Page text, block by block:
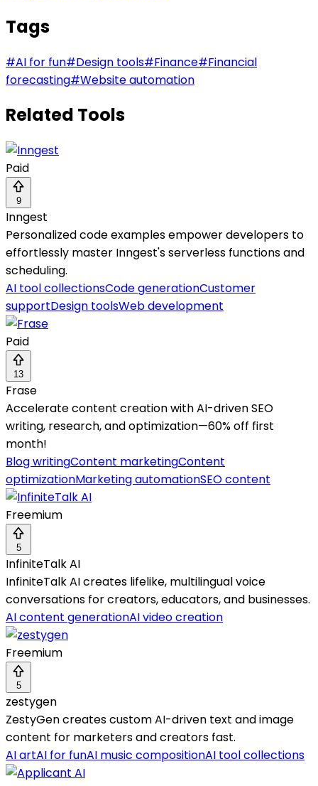
Tags
#AI for fun#Design tools#Finance#Financial
forecasting#Website automation
Related Tools
Paid
9
Inngest
Personalized code examples empower developers to
effortlessly master Inngest's serverless functions and
scheduling.
AI tool collectionsCode generationCustomer
supportDesign toolsWeb development
Paid
13
Frase
Accelerate content creation with AI-driven SEO
writing, research, and optimization—60% off first
month!
Blog writingContent marketingContent
optimizationMarketing automationSEO content
Freemium
5
InfiniteTalk AI
InfiniteTalk AI creates lifelike, multilingual voice
conversations for creators, educators, and businesses.
AI content generationAI video creation
Freemium
5
zestygen
ZestyGen creates custom AI-driven text and image
content for marketers and creators fast.
AI artAI for funAI music compositionAI tool collections